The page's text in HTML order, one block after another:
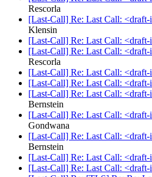
Rescorla
[Last-Call] Re: Last Call:
Klensin
[Last-Call] Re: Last Call:
[Last-Call] Re: Last Call:
Rescorla
[Last-Call] Re: Last Call:
[Last-Call] Re: Last Call:
[Last-Call] Re: Last Call:
Bernstein
[Last-Call] Re: Last Call:
Gondwana
[Last-Call] Re: Last Call:
Bernstein
[Last-Call] Re: Last Call:
[Last-Call] Re: Last Call: